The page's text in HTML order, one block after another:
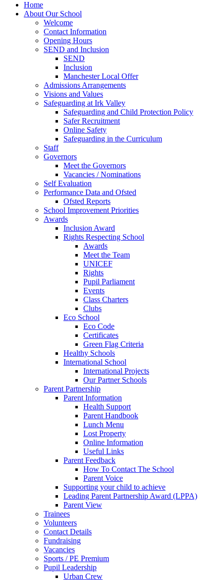
Home
About Our School
Welcome
Contact Information
Opening Hours
SEND and Inclusion
SEND
Inclusion
Manchester Local Offer
Admissions Arrangements
Visions and Values
Safeguarding at Irk Valley
Safeguarding and Child Protection Policy
Safer Recruitment
Online Safety
Safeguarding in the Curriculum
Staff
Governors
Meet the Governors
Vacancies / Nominations
Self Evaluation
Performance Data and Ofsted
Ofsted Reports
School Improvement Priorities
Awards
Inclusion Award
Rights Respecting School
Awards
Meet the Team
UNICEF
Rights
Pupil Parliament
Events
Class Charters
Clubs
Eco School
Eco Code
Certificates
Green Flag Criteria
Healthy Schools
International School
International Projects
Our Partner Schools
Parent Partnership
Parent Information
Health Support
Parent Handbook
Lunch Menu
Lost Property
Online Information
Useful Links
Parent Feedback
How To Contact The School
Parent Voice
Supporting your child to achieve
Leading Parent Partnership Award (LPPA)
Parent View
Trainees
Volunteers
Contact Details
Fundraising
Vacancies
Sports / PE Premium
Pupil Leadership
Urban Crew